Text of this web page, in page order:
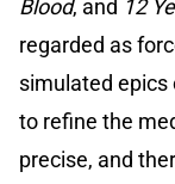
Blood, and 12
regarded as
simulated epics
to refine the
precise, and